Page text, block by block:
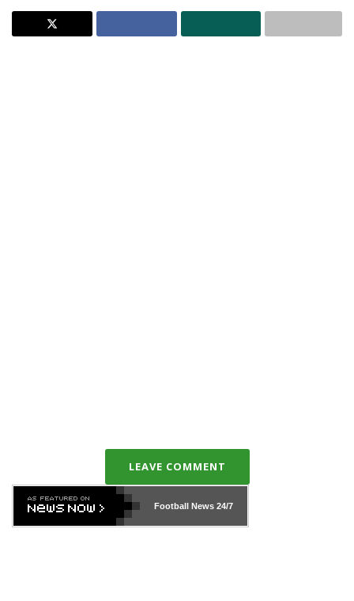
LEAVE COMMENT
Football News24/7